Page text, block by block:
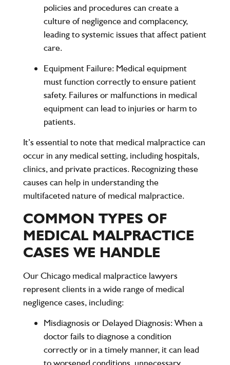
policies and procedures can create a
culture of negligence and complacency,
leading to systemic issues that affect patient
care.
Equipment Failure: Medical equipment
must function correctly to ensure patient
safety. Failures or malfunctions in medical
equipment can lead to injuries or harm to
patients.
It’s essential to note that medical malpractice can
occur in any medical setting, including hospitals,
clinics, and private practices. Recognizing these
causes can help in understanding the
multifaceted nature of medical malpractice.
COMMON TYPES OF
MEDICAL MALPRACTICE
CASES WE HANDLE
OurChicago medical malpractice lawyers
represent clients in a wide range of medical
negligence cases, including:
Misdiagnosis or Delayed Diagnosis:When a
doctor fails to diagnose a condition
correctly or in a timely manner, it can lead
to worsened conditions, unnecessary